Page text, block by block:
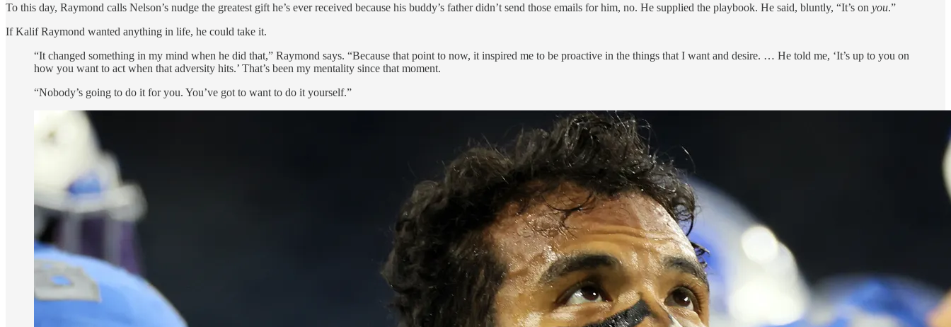
To this day, Raymond calls Nelson’s nudge the greatest gift he’s ever received because his buddy’s father didn’t send those emails for him, no. He supplied the playbook. He said, bluntly, “It’s on you.”
If Kalif Raymond wanted anything in life, he could take it.
“It changed something in my mind when he did that,” Raymond says. “Because that point to now, it inspired me to be proactive in the things that I want and desire. … He told me, ‘It’s up to you on
how you want to act when that adversity hits.’ That’s been my mentality since that moment.
“Nobody’s going to do it for you. You’ve got to want to do it yourself.”